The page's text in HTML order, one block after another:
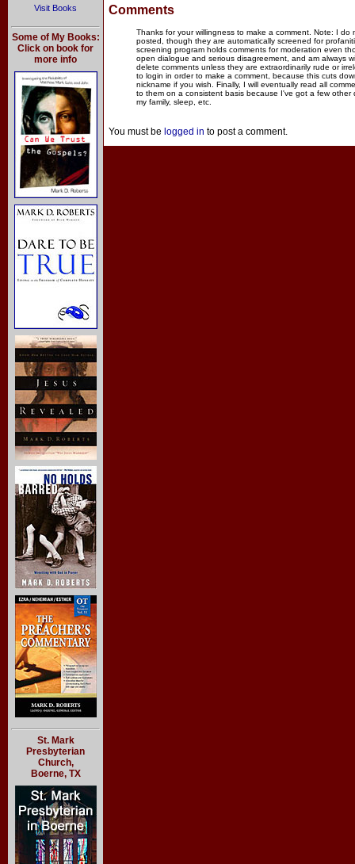
Visit Books
Some of My Books:
Click on book for
more info
St. Mark
Presbyterian
Church,
Boerne, TX
Comments
Thanks for your willingness to make a comment. Note: I
posted, though they are automatically screened for
screening program holds comments for moderation even
open dialogue and serious disagreement, and am always
delete comments unless they are extraordinarily rude or
to login in order to make a comment, because this cuts
nickname if you wish. Finally, I will eventually read all
to them on a consistent basis because I've got a few other
my family, sleep, etc.
You must be logged in to post a comment.